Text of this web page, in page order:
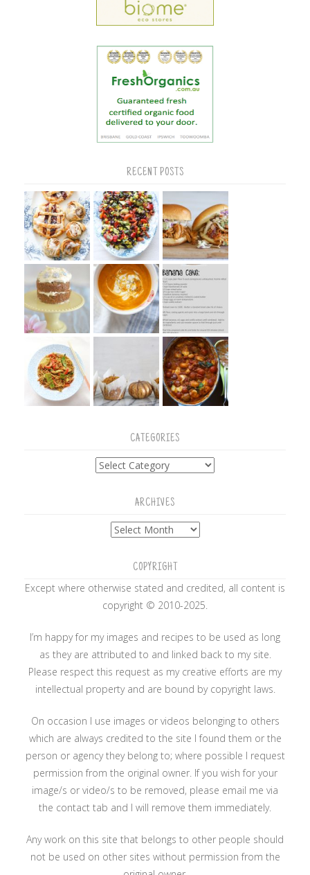
RECENT POSTS
CATEGORIES
Categories
ARCHIVES
Archives
COPYRIGHT
Except where otherwise stated and credited, all content is
copyright © 2010-2025.
I’m happy for my images and recipes to be used as long
as they are attributed to and linked back to my site.
Please respect this request as my creative efforts are my
intellectual property and are bound by copyright laws.
On occasion I use images or videos belonging to others
which are always credited to the site I found them or the
person or agency they belong to; where possible I request
permission from the original owner. If you wish for your
image/s or video/s to be removed, please email me via
the contact tab and I will remove them immediately.
Any work on this site that belongs to other people should
not be used on other sites without permission from the